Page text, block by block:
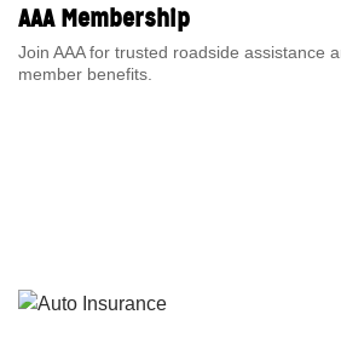
AAA Membership
Join AAA for trusted roadside assistance
member benefits.